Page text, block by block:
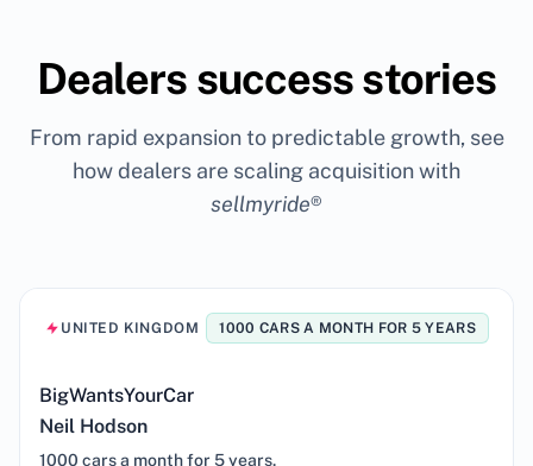
Dealers success stories
From rapid expansion to predictable growth, see
how dealers are scaling acquisition with
sellmyride®
UNITED KINGDOM 1000 CARS A MONTH FOR 5 YEARS
BigWantsYourCar
Neil Hodson
1000 cars a month for 5 years.